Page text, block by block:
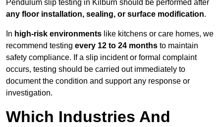
Pendulum slip testing in Kilburn should be performed after
any floor installation, sealing, or surface modification.
In high-risk environments like kitchens or care homes, we
recommend testing every 12 to 24 months to maintain
safety compliance. If a slip incident or formal complaint
occurs, testing should be carried out immediately to
document the condition and support any response or
investigation.
Which Industries And